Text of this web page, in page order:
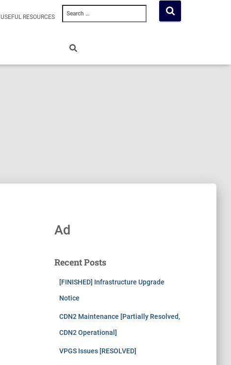
USEFUL RESOURCES
Ad
Recent Posts
[FINISHED] Infrastructure Upgrade
Notice
CDN2 Maintenance [Partially Resolved,
CDN2 Operational]
VPGS Issues [RESOLVED]